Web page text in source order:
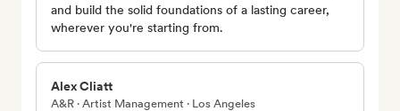
and build the solid foundations of a lasting career,
wherever you're starting from.
Alex Cliatt
A&R · Artist Management · Los Angeles